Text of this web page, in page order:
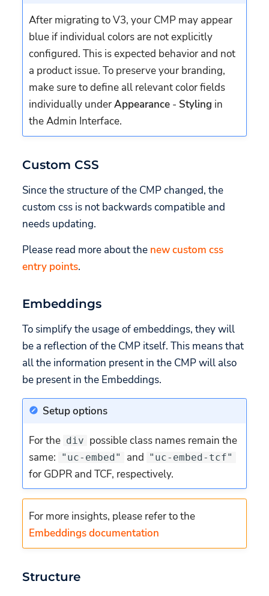
After migrating to V3, your CMP may appear
blue if individual colors are not explicitly
configured. This is expected behavior and not
a product issue. To preserve your branding,
make sure to define all relevant color fields
individually underAppearance - Styling in
the Admin Interface.
Custom CSS
Since the structure of the CMP changed, the
custom css is not backwards compatible and
needs updating.
Please read more about the new custom css
entry points.
Embeddings
To simplify the usage of embeddings, they will
be a reflection of the CMP itself. This means that
all the information present in the CMP will also
be present in the Embeddings.
Setup options
For the div possible class names remain the
same:
"uc-embed" and "uc-embed-tcf"
for GDPR and TCF, respectively.
For more insights, please refer to the
Embeddings documentation
Structure